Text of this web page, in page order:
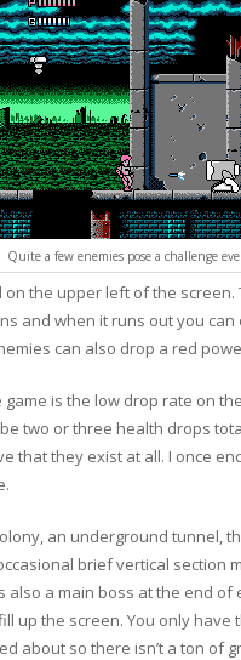
Quite a few enemies pose a challenge
the upper left of the
and when it runs out you
can also drop a red
is the low drop rate on
two or three health drops
that they exist at all. I once
an underground tunnel,
brief vertical section
a main boss at the end
up the screen. You only
about so there isn’t a ton of